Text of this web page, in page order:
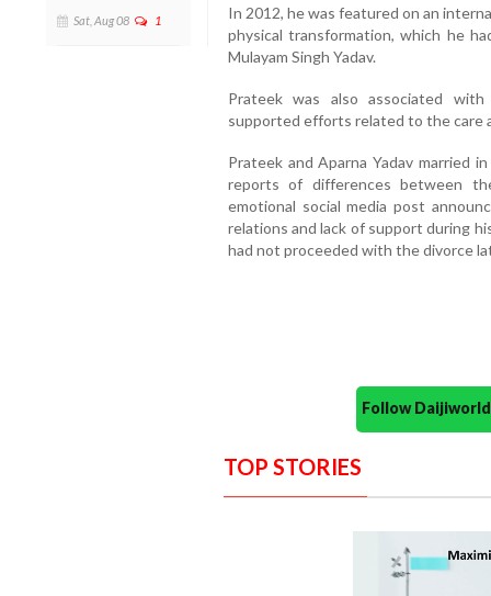
Sat, Aug 08 1
In 2012, he was featured on an
physical transformation, which he
Mulayam Singh Yadav.
Prateek was also associated
supported efforts related to the care
Prateek and Aparna Yadav married
reports of differences between
emotional social media post
relations and lack of support during
had not proceeded with the divorce
Follow
TOP STORIES